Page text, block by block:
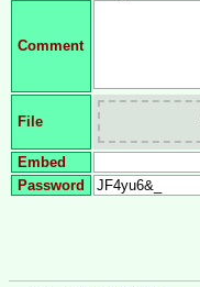
Comment
File
Embed
Password